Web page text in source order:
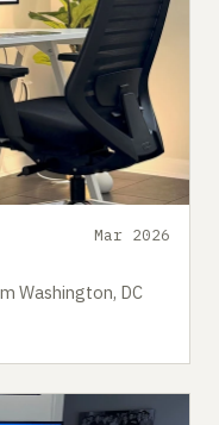
Mar 2026
Washington, DC